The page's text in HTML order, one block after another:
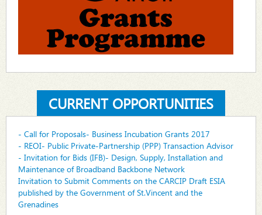
CURRENT OPPORTUNITIES
- Call for Proposals- Business Incubation Grants 2017
- REOI- Public Private-Partnership (PPP) Transaction Advisor
- Invitation for Bids (IFB)- Design, Supply, Installation and
Maintenance of Broadband Backbone Network
Invitation to Submit Comments on the CARCIP Draft ESIA
published by the Government of St.Vincent and the
Grenadines